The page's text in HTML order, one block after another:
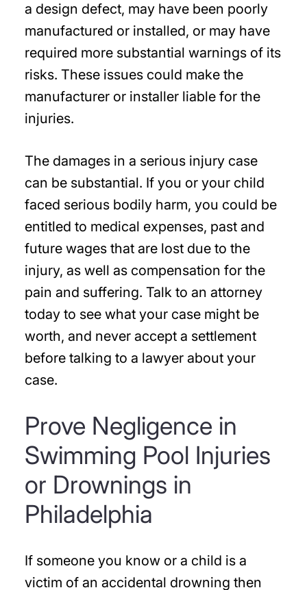
a design defect, may have been poorly
manufactured or installed, or may have
required more substantial warnings of its
risks. These issues could make the
manufacturer or installer liable for the
injuries.
The damages in a serious injury case
can be substantial. If you or your child
faced serious bodily harm, you could be
entitled to medical expenses, past and
future wages that are lost due to the
injury, as well as compensation for the
pain and suffering. Talk to an attorney
today to see what your case might be
worth, and never accept a settlement
before talking to a lawyer about your
case.
Prove Negligence in
Swimming Pool Injuries
or Drownings in
Philadelphia
If someone you know or a child is a
victim of an accidental drowning then